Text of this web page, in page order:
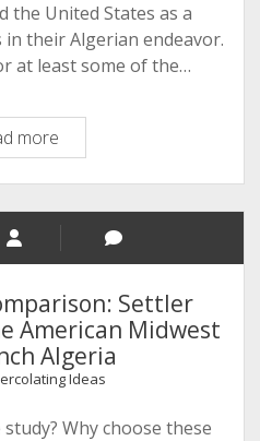
the United States as a
their Algerian endeavor.
at least some of the…
moreSettler
Colonialism
in
the
and
French
Algeria:
A
Comparative
Settler
American Midwest
Algeria
Ideas
Why choose these